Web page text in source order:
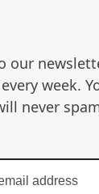
our
week.
never